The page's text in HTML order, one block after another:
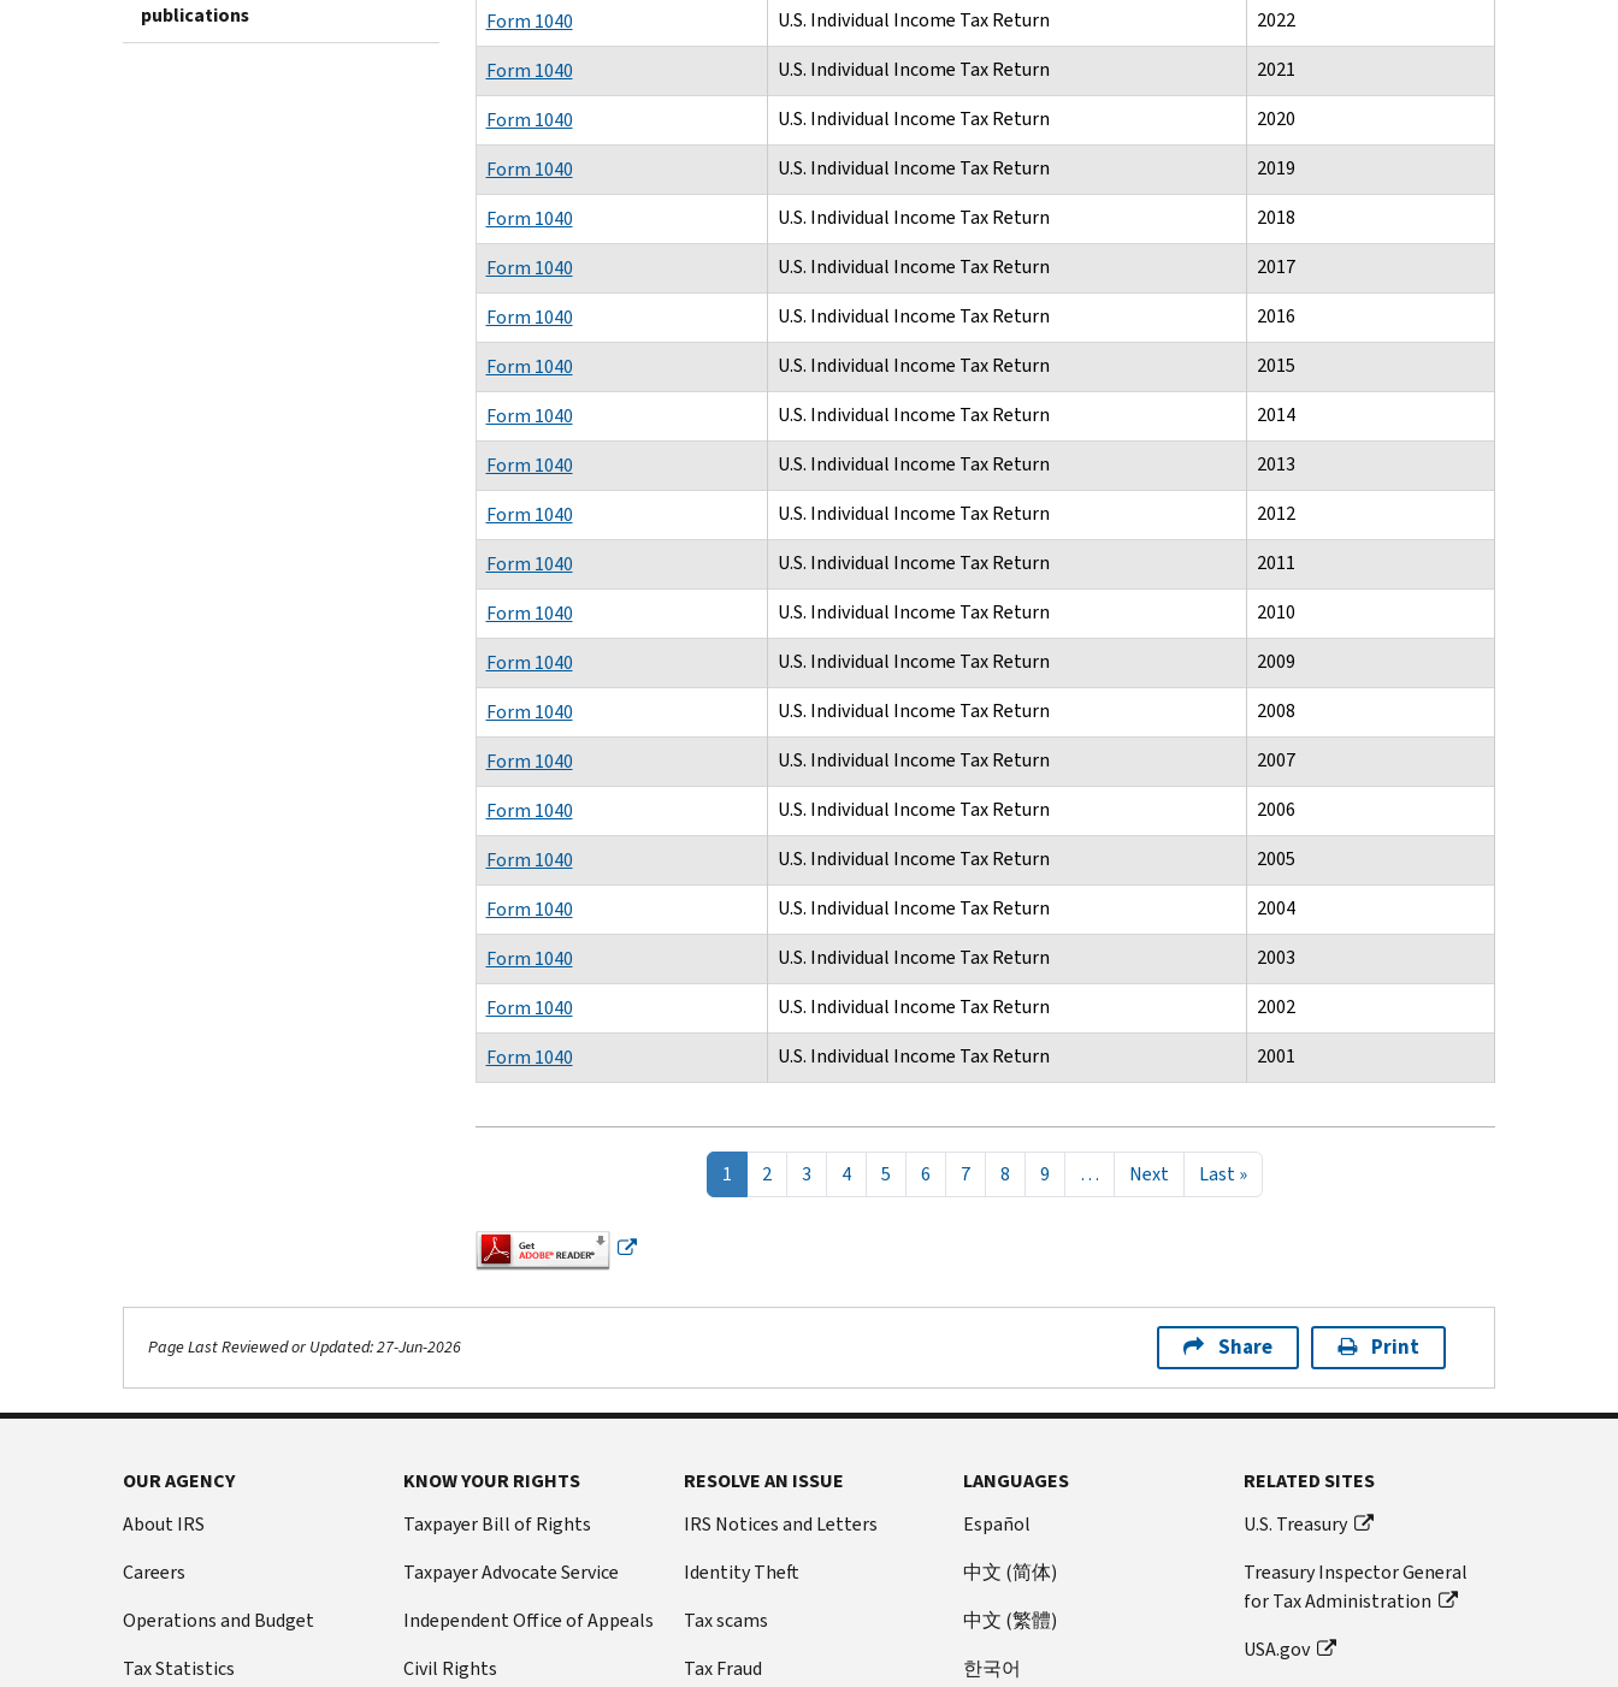
publications
Form 1040
U.S. Individual Income Tax Return
2022
Form 1040
U.S. Individual Income Tax Return
2021
Form 1040
U.S. Individual Income Tax Return
2020
Form 1040
U.S. Individual Income Tax Return
2019
Form 1040
U.S. Individual Income Tax Return
2018
Form 1040
U.S. Individual Income Tax Return
2017
Form 1040
U.S. Individual Income Tax Return
2016
Form 1040
U.S. Individual Income Tax Return
2015
Form 1040
U.S. Individual Income Tax Return
2014
Form 1040
U.S. Individual Income Tax Return
2013
Form 1040
U.S. Individual Income Tax Return
2012
Form 1040
U.S. Individual Income Tax Return
2011
Form 1040
U.S. Individual Income Tax Return
2010
Form 1040
U.S. Individual Income Tax Return
2009
Form 1040
U.S. Individual Income Tax Return
2008
Form 1040
U.S. Individual Income Tax Return
2007
Form 1040
U.S. Individual Income Tax Return
2006
Form 1040
U.S. Individual Income Tax Return
2005
Form 1040
U.S. Individual Income Tax Return
2004
Form 1040
U.S. Individual Income Tax Return
2003
Form 1040
U.S. Individual Income Tax Return
2002
Form 1040
U.S. Individual Income Tax Return 2001
1
2 3 4 5 6 7 8 9 … Next Next page
Last »Last page
Page Last Reviewed or Updated: 27-Jun-2026 Share Print
Footer Navigation
OUR AGENCY
About IRS
Careers
Operations and Budget
Tax Statistics
KNOW YOUR RIGHTS
Taxpayer Bill of Rights
Taxpayer Advocate Service
Independent Office of Appeals
Civil Rights
RESOLVE AN ISSUE
IRS Notices and Letters
Identity Theft
Tax scams
Tax Fraud
LANGUAGES
Español
中文 (简体)
中文 (繁體)
한국어
RELATED SITES
U.S. Treasury
Treasury Inspector General
for Tax Administration
USA.gov